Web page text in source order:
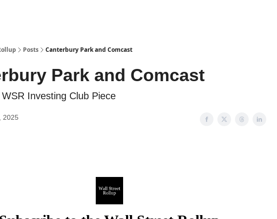
Posts Canterbury Park and Comcast
Park and Comcast
Investing Club Piece
2025